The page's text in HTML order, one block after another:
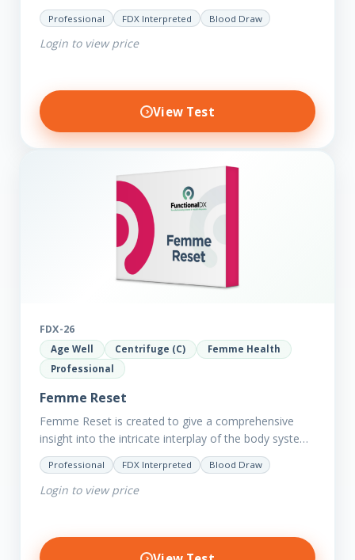
fasting insulin plus we have added more
comprehensive markers to assess functions…
Professional FDX Interpreted Blood Draw
Login to view price
View Test
FDX-26
Age Well Centrifuge (C)
Femme Health
Professional
Femme Reset
Femme Reset is created to give a comprehensive
insight into the intricate interplay of the body systems
and their implications on your clients’ optimal health.
Revealing…
Professional FDX Interpreted Blood Draw
Login to view price